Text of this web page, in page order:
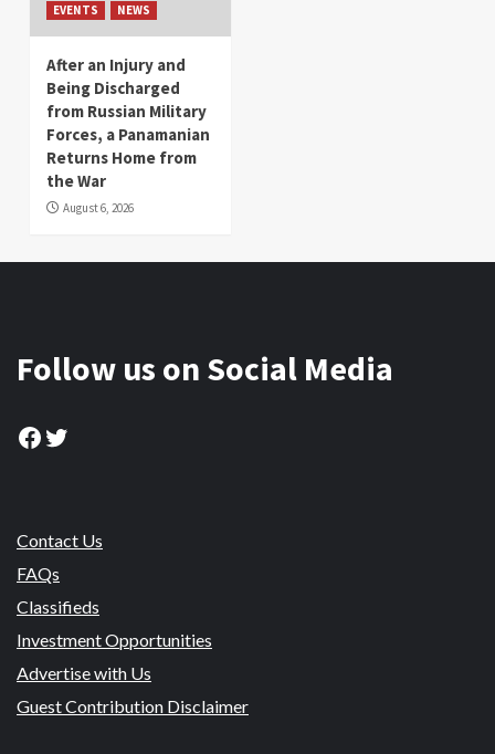
EVENTS NEWS
After an Injury and
Being Discharged
from Russian Military
Forces, a Panamanian
Returns Home from
the War
August 6, 2026
Follow us on Social Media
Facebook
Twitter
Contact Us
FAQs
Classifieds
Investment Opportunities
Advertise with Us
Guest Contribution Disclaimer